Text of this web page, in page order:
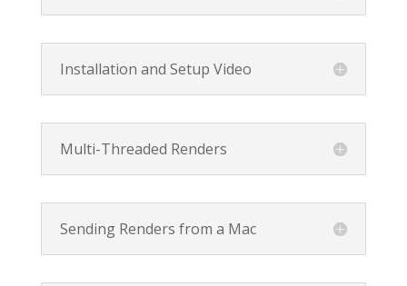
Installation and Setup Video
Multi-Threaded Renders
Sending Renders from a Mac